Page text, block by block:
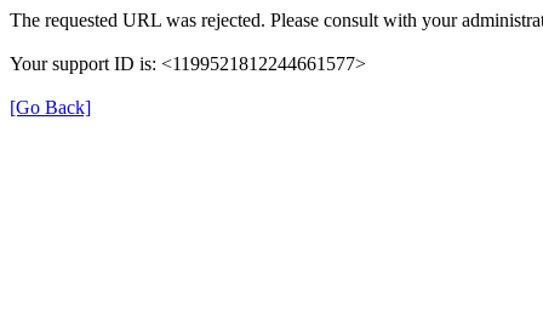
The requested URL was rejected. Please consult with your
Your support ID is: <1199521812244661577>
[Go Back]